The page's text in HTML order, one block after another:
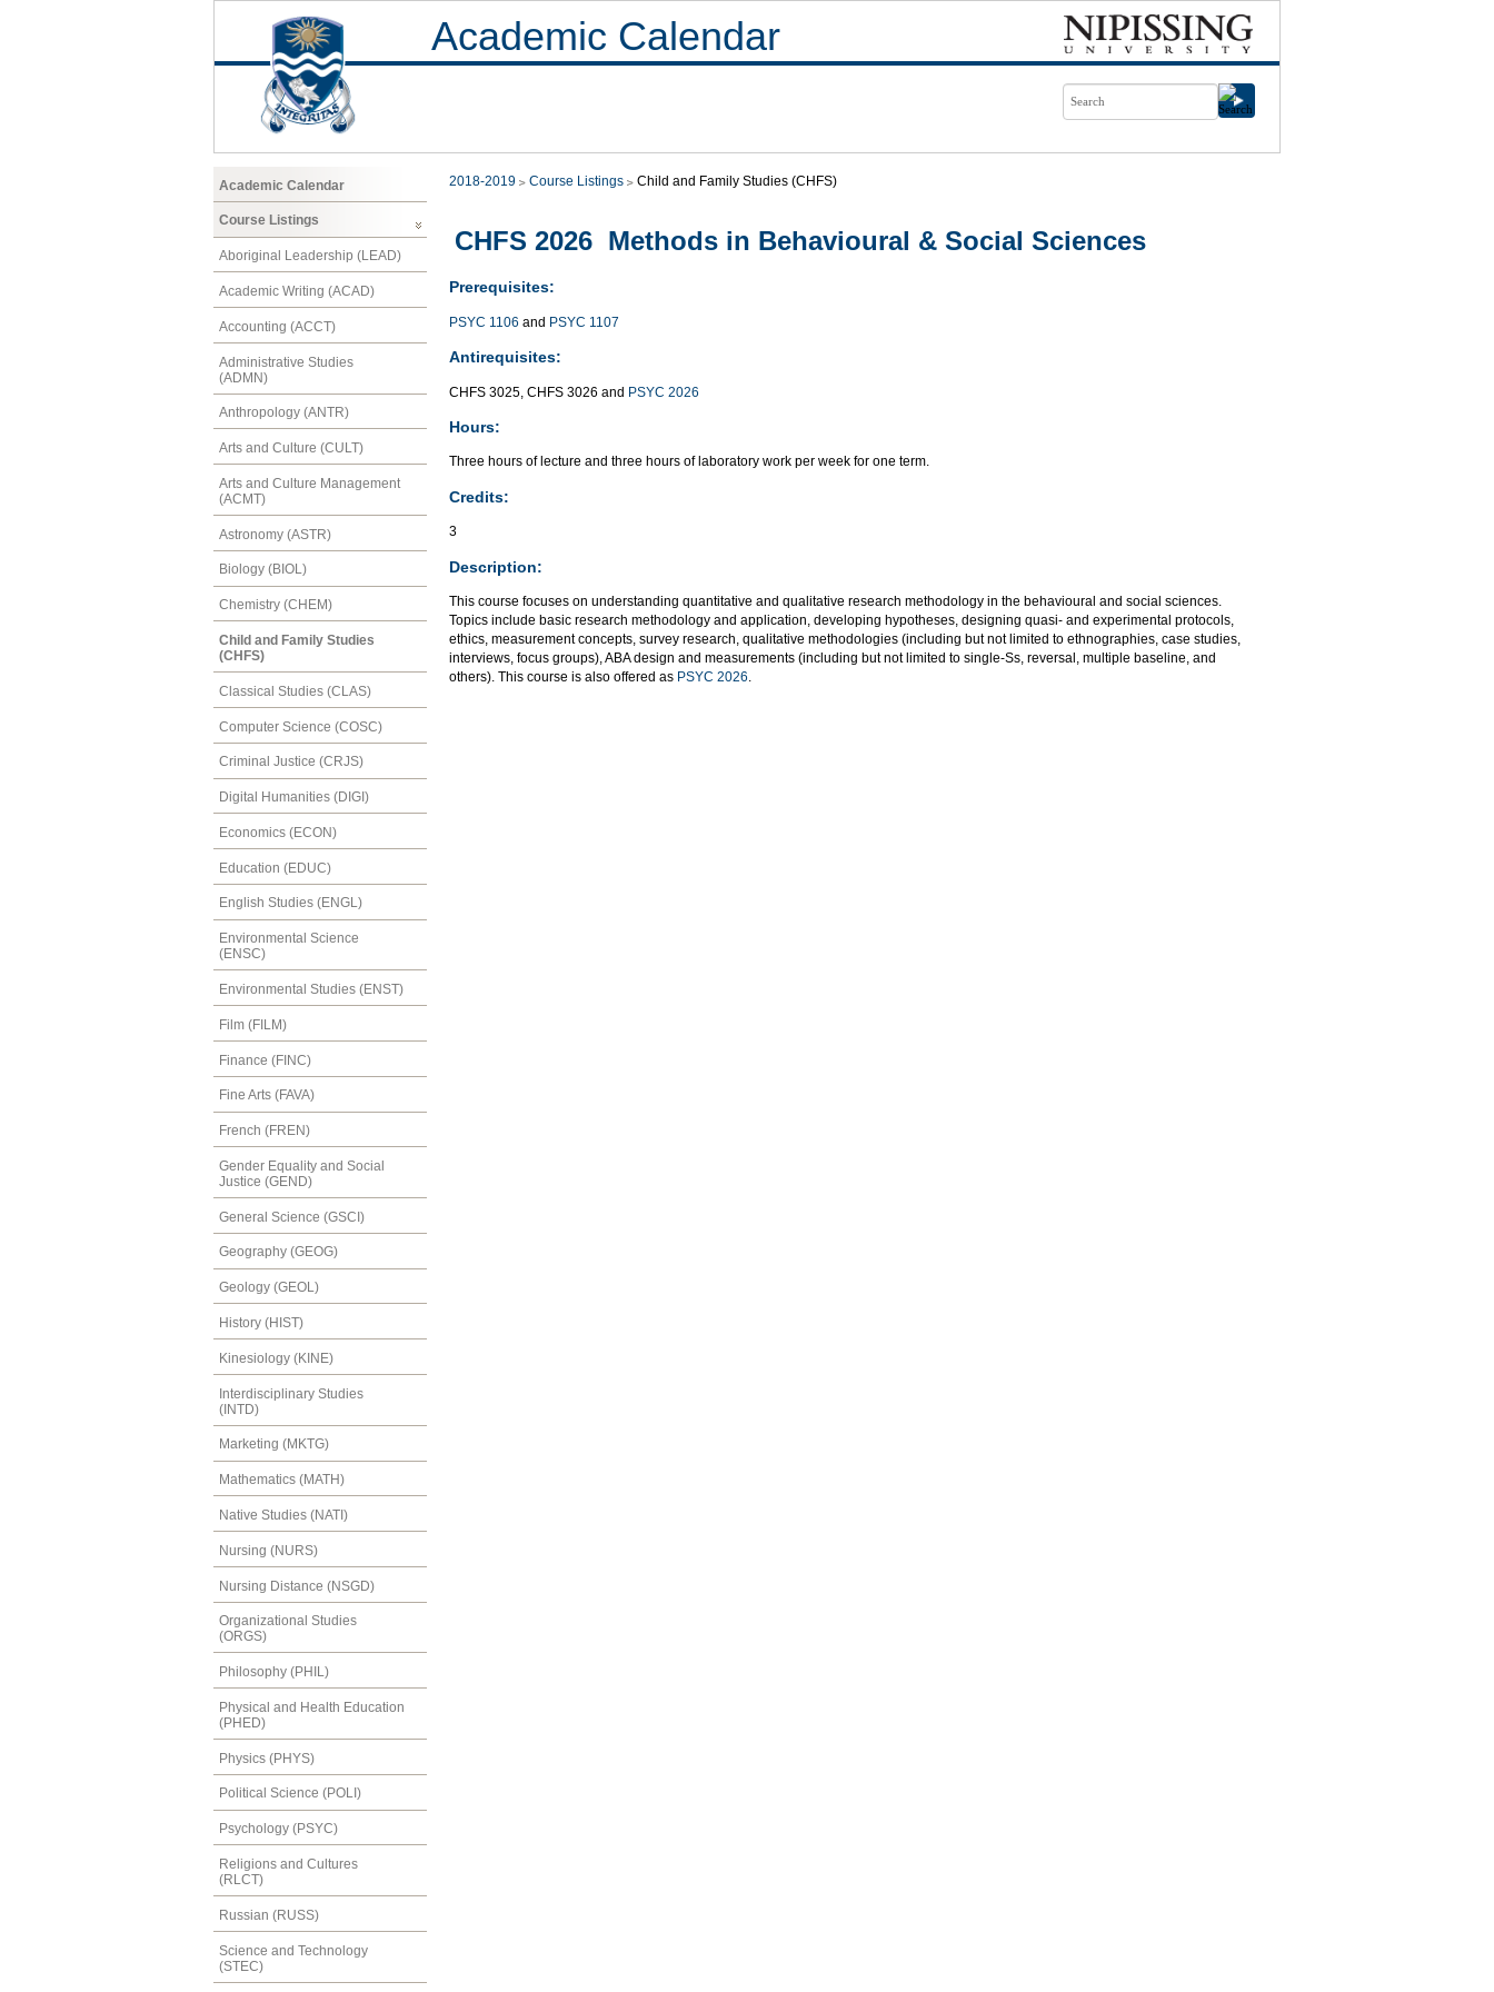
Academic Calendar
Academic Calendar
Course Listings
Aboriginal Leadership (LEAD)
Academic Writing (ACAD)
Accounting (ACCT)
Administrative Studies
(ADMN)
Anthropology (ANTR)
Arts and Culture (CULT)
Arts and Culture Management
(ACMT)
Astronomy (ASTR)
Biology (BIOL)
Chemistry (CHEM)
Child and Family Studies
(CHFS)
Classical Studies (CLAS)
Computer Science (COSC)
Criminal Justice (CRJS)
Digital Humanities (DIGI)
Economics (ECON)
Education (EDUC)
English Studies (ENGL)
Environmental Science
(ENSC)
Environmental Studies (ENST)
Film (FILM)
Finance (FINC)
Fine Arts (FAVA)
French (FREN)
Gender Equality and Social
Justice (GEND)
General Science (GSCI)
Geography (GEOG)
Geology (GEOL)
History (HIST)
Kinesiology (KINE)
Interdisciplinary Studies
(INTD)
Marketing (MKTG)
Mathematics (MATH)
Native Studies (NATI)
Nursing (NURS)
Nursing Distance (NSGD)
Organizational Studies
(ORGS)
Philosophy (PHIL)
Physical and Health Education
(PHED)
Physics (PHYS)
Political Science (POLI)
Psychology (PSYC)
Religions and Cultures
(RLCT)
Russian (RUSS)
Science and Technology
(STEC)
2018-2019 Course Listings Child and Family Studies (CHFS)
CHFS 2026 Methods in Behavioural & Social Sciences
Prerequisites:
PSYC 1106 and PSYC 1107
Antirequisites:
CHFS 3025, CHFS 3026 and PSYC 2026
Hours:
Three hours of lecture and three hours of laboratory work per week for one term.
Credits:
3
Description:
This course focuses on understanding quantitative and qualitative research methodology in the behavioural and social sciences.
Topics include basic research methodology and application, developing hypotheses, designing quasi- and experimental protocols,
ethics, measurement concepts, survey research, qualitative methodologies (including but not limited to ethnographies, case studies,
interviews, focus groups), ABA design and measurements (including but not limited to single-Ss, reversal, multiple baseline, and
others). This course is also offered as PSYC 2026.